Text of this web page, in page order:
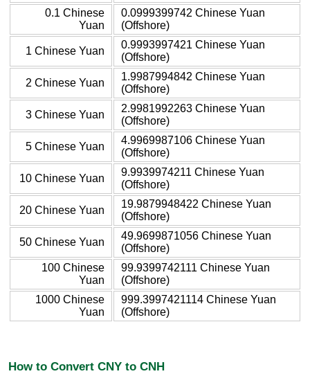
0.1 Chinese
Yuan
0.0999399742 Chinese Yuan
(Offshore)
1 Chinese Yuan
0.9993997421 Chinese Yuan
(Offshore)
2 Chinese Yuan
1.9987994842 Chinese Yuan
(Offshore)
3 Chinese Yuan
2.9981992263 Chinese Yuan
(Offshore)
5 Chinese Yuan
4.9969987106 Chinese Yuan
(Offshore)
10 Chinese Yuan
9.9939974211 Chinese Yuan
(Offshore)
20 Chinese Yuan
19.9879948422 Chinese Yuan
(Offshore)
50 Chinese Yuan
49.9699871056 Chinese Yuan
(Offshore)
100 Chinese
Yuan
99.9399742111 Chinese Yuan
(Offshore)
1000 Chinese
Yuan
999.3997421114 Chinese Yuan
(Offshore)
How to Convert CNY to CNH